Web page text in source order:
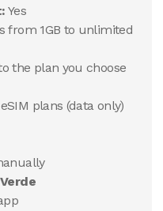
Yes
from 1GB to unlimited
the plan you choose
plans (data only)